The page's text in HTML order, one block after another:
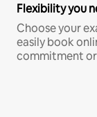
Flexibility you
Choose your
easily book
commitment